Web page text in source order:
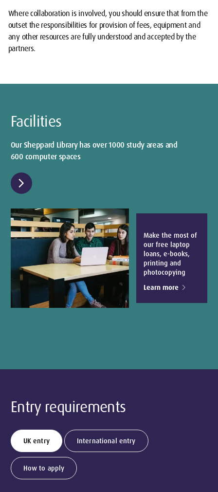
Where collaboration is involved, you should ensure that from the
outset the responsibilities for provision of fees, equipment and
any other resources are fully understood and accepted by the
partners.
Facilities
Our Sheppard Library has over 1000 study areas and
600 computer spaces
chevron_right
Make the most of
our free laptop
loans, e-books,
printing and
photocopying
Learn more
Entry requirements
UK entry International entry
How to apply